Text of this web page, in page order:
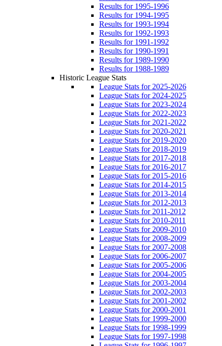
Results for 1995-1996
Results for 1994-1995
Results for 1993-1994
Results for 1992-1993
Results for 1991-1992
Results for 1990-1991
Results for 1989-1990
Results for 1988-1989
Historic League Stats
League Stats for 2025-2026
League Stats for 2024-2025
League Stats for 2023-2024
League Stats for 2022-2023
League Stats for 2021-2022
League Stats for 2020-2021
League Stats for 2019-2020
League Stats for 2018-2019
League Stats for 2017-2018
League Stats for 2016-2017
League Stats for 2015-2016
League Stats for 2014-2015
League Stats for 2013-2014
League Stats for 2012-2013
League Stats for 2011-2012
League Stats for 2010-2011
League Stats for 2009-2010
League Stats for 2008-2009
League Stats for 2007-2008
League Stats for 2006-2007
League Stats for 2005-2006
League Stats for 2004-2005
League Stats for 2003-2004
League Stats for 2002-2003
League Stats for 2001-2002
League Stats for 2000-2001
League Stats for 1999-2000
League Stats for 1998-1999
League Stats for 1997-1998